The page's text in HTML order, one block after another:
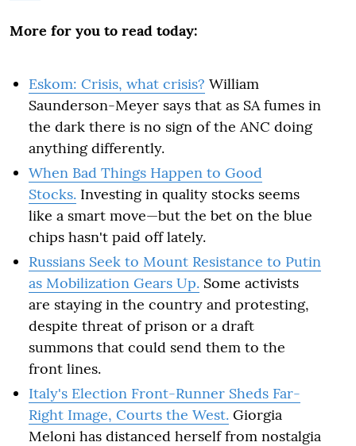
More for you to read today:
Eskom: Crisis, what crisis? William
Saunderson-Meyer says that as SA fumes in
the dark there is no sign of the ANC doing
anything differently.
When Bad Things Happen to Good
Stocks. Investing in quality stocks seems
like a smart move—but the bet on the blue
chips hasn't paid off lately.
Russians Seek to Mount Resistance to Putin
as Mobilization Gears Up. Some activists
are staying in the country and protesting,
despite threat of prison or a draft
summons that could send them to the
front lines.
Italy's Election Front-Runner Sheds Far-
Right Image, Courts the West. Giorgia
Meloni has distanced herself from nostalgia